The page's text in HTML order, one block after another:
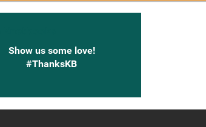
Show us some love!
#ThanksKB